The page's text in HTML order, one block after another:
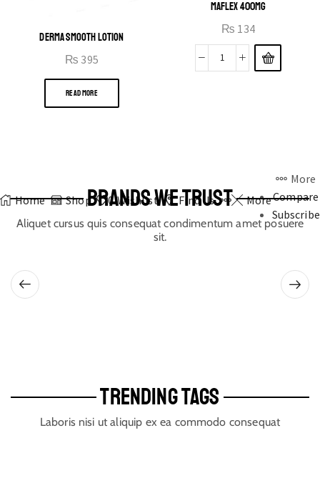
DERMA SMOOTH LOTION
₨ 395
READ MORE
MAFLEX 400MG
₨ 134
Home Shop 0 Wishlist Find Us More
More
Compare
Subscribe
BRANDS WE TRUST
Aliquet cursus quis consequat condimentum amet posuere
sit.
TRENDING TAGS
Laboris nisi ut aliquip ex ea commodo consequat